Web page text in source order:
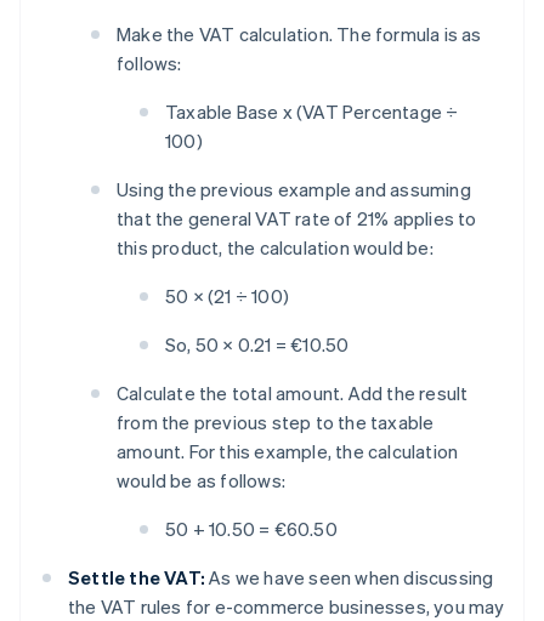
Make the VAT calculation. The formula is as
follows:
Taxable Base x (VAT Percentage ÷
100)
Using the previous example and assuming
that the general VAT rate of 21% applies to
this product, the calculation would be:
50 × (21 ÷ 100)
So, 50 × 0.21 = €10.50
Calculate the total amount. Add the result
from the previous step to the taxable
amount. For this example, the calculation
would be as follows:
50 + 10.50 = €60.50
Settle the VAT: As we have seen when discussing
the VAT rules for e-commerce businesses, you may